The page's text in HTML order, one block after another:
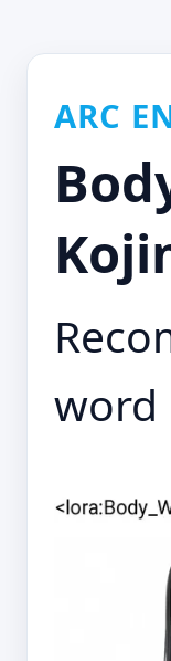
ARC
word